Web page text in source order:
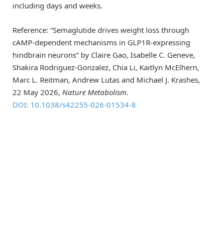
including days and weeks.
Reference: “Semaglutide drives weight loss through
cAMP-dependent mechanisms in GLP1R-expressing
hindbrain neurons” by Claire Gao, Isabelle C. Geneve,
Shakira Rodriguez-Gonzalez, Chia Li, Kaitlyn McElhern,
Marc L. Reitman, Andrew Lutas and Michael J. Krashes,
22 May 2026, Nature Metabolism.
DOI: 10.1038/s42255-026-01534-8